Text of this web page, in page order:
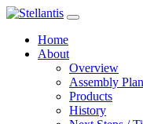
Skip
contentHome
About
Overview
Assembly
Products
History